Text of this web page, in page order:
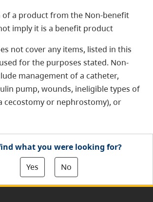
of a product from the Non-benefit
imply it is a benefit product
not cover any items, listed in this
for the purposes stated. Non-
management of a catheter,
pump, wounds, ineligible types of
cecostomy or nephrostomy), or
what you were looking for?
Yes
No